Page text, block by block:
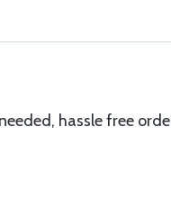
hassle free